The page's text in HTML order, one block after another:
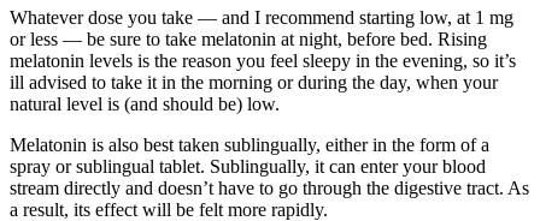
Whatever dose you take — and I recommend starting low, at 1 mg
or less — be sure to take melatonin at night, before bed. Rising
melatonin levels is the reason you feel sleepy in the evening, so it’s
ill advised to take it in the morning or during the day, when your
natural level is (and should be) low.
Melatonin is also best taken sublingually, either in the form of a
spray or sublingual tablet. Sublingually, it can enter your blood
stream directly and doesn’t have to go through the digestive tract. As
a result, its effect will be felt more rapidly.